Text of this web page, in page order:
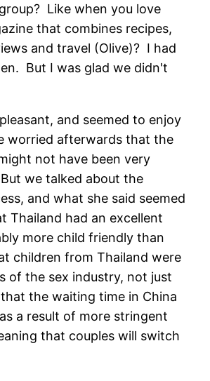
Like when you love
that combines recipes,
and travel (Olive)? I had
But I was glad we didn't
and seemed to enjoy
worried afterwards that the
not have been very
we talked about the
and what she said seemed
Thailand had an excellent
more child friendly than
children from Thailand were
of the sex industry, not just
the waiting time in China
a result of more stringent
that couples will switch